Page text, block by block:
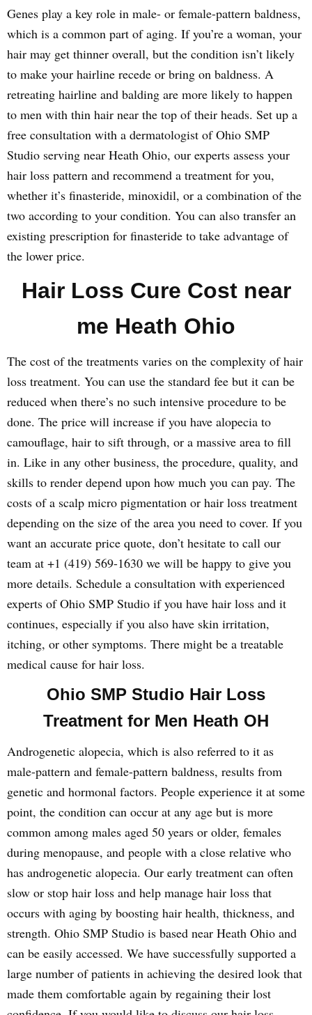
Genes play a key role in male- or female-pattern baldness,
which is a common part of aging. If you’re a woman, your
hair may get thinner overall, but the condition isn’t likely
to make your hairline recede or bring on baldness. A
retreating hairline and balding are more likely to happen
to men with thin hair near the top of their heads. Set up a
free consultation with a dermatologist of Ohio SMP
Studio serving near Heath Ohio, our experts assess your
hair loss pattern and recommend a treatment for you,
whether it’s finasteride, minoxidil, or a combination of the
two according to your condition. You can also transfer an
existing prescription for finasteride to take advantage of
the lower price.
Hair Loss Cure Cost near
me Heath Ohio
The cost of the treatments varies on the complexity of hair
loss treatment. You can use the standard fee but it can be
reduced when there’s no such intensive procedure to be
done. The price will increase if you have alopecia to
camouflage, hair to sift through, or a massive area to fill
in. Like in any other business, the procedure, quality, and
skills to render depend upon how much you can pay. The
costs of a scalp micro pigmentation or hair loss treatment
depending on the size of the area you need to cover. If you
want an accurate price quote, don’t hesitate to call our
team at +1 (419) 569-1630 we will be happy to give you
more details. Schedule a consultation with experienced
experts of Ohio SMP Studio if you have hair loss and it
continues, especially if you also have skin irritation,
itching, or other symptoms. There might be a treatable
medical cause for hair loss.
Ohio SMP Studio Hair Loss
Treatment for Men Heath OH
Androgenetic alopecia, which is also referred to it as
male-pattern and female-pattern baldness, results from
genetic and hormonal factors. People experience it at some
point, the condition can occur at any age but is more
common among males aged 50 years or older, females
during menopause, and people with a close relative who
has androgenetic alopecia. Our early treatment can often
slow or stop hair loss and help manage hair loss that
occurs with aging by boosting hair health, thickness, and
strength. Ohio SMP Studio is based near Heath Ohio and
can be easily accessed. We have successfully supported a
large number of patients in achieving the desired look that
made them comfortable again by regaining their lost